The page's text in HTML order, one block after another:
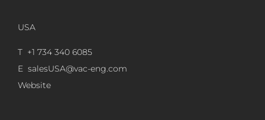
USA
T +1 734 340 6085
E salesUSA@vac-eng.com
Website